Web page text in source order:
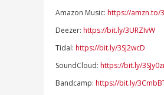
Amazon Music: https://amzn.to/
Deezer: https://bit.ly/3URZIvW
Tidal: https://bit.ly/3SJ2wcD
SoundCloud: https://bit.ly/
Bandcamp: https://bit.ly/